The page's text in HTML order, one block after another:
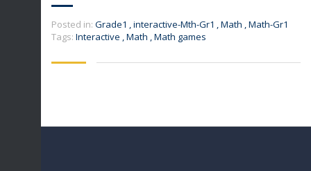
Posted in: Grade1 ,interactive-Mth-Gr1 ,Math ,Math-Gr1
Tags: Interactive ,Math ,Math games